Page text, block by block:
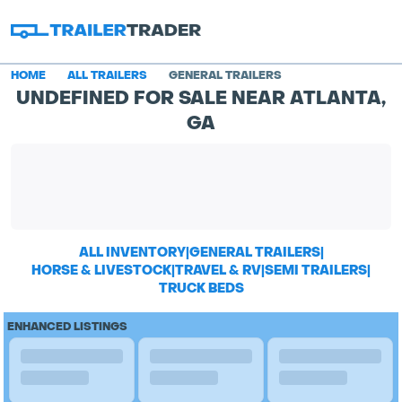
HOME ALL TRAILERS GENERAL TRAILERS
UNDEFINED FOR SALE NEAR ATLANTA,
GA
ALL INVENTORY|GENERAL TRAILERS|
HORSE & LIVESTOCK|TRAVEL & RV|SEMI TRAILERS|
TRUCK BEDS
ENHANCED LISTINGS